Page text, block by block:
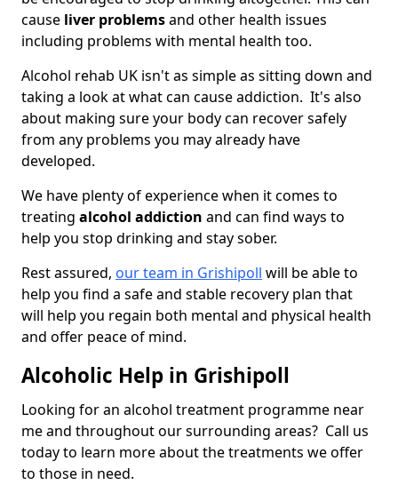
cause liver problemsand other health issues
including problems with mental health too.
Alcohol rehab UK isn't as simple as sitting down and
taking a look at what can cause addiction. It's also
about making sure your body can recover safely
from any problems you may already have
developed.
We have plenty of experience when it comes to
treating alcohol addiction and can find ways to
help you stop drinking and stay sober.
Rest assured, our team in Grishipoll will be able to
help you find a safe and stable recovery plan that
will help you regain both mental and physical health
and offer peace of mind.
Alcoholic Help in Grishipoll
Looking for an alcohol treatment programme near
me and throughout our surrounding areas? Call us
today to learn more about the treatments we offer
to those in need.